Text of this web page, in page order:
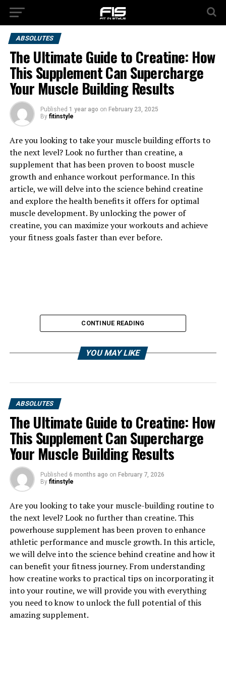
ABSOLUTES
The Ultimate Guide to Creatine: How
This Supplement Can Supercharge
Your Muscle Building Results
Published 1 year ago on February 23, 2025
By fitinstyle
Are you looking to take your muscle building efforts to
the next level? Look no further than creatine, a
supplement that has been proven to boost muscle
growth and enhance workout performance. In this
article, we will delve into the science behind creatine
and explore the health benefits it offers for optimal
muscle development. By unlocking the power of
creatine, you can maximize your workouts and achieve
your fitness goals faster than ever before.
1. "Unlocking the Power of
Creatine: How This Supplement
Can Boost Muscle Growth"
Creatine is a popular supplement among athletes and
fitness enthusiasts looking to enhance their muscle-
building efforts. This powerful compound is naturally
found in small amounts in foods like meat and fish, but
many people choose to supplement with creatine to
maximize its benefits.
Creatine works by increasing the body's stores of
phosphocreatine, a molecule that helps produce
adenosine triphosphate (ATP), the primary energy
CONTINUE READING
YOU MAY LIKE
ABSOLUTES
The Ultimate Guide to Creatine: How
This Supplement Can Supercharge
Your Muscle Building Results
Published 6 months ago on February 7, 2026
By fitinstyle
Are you looking to take your muscle-building routine to
the next level? Look no further than creatine. This
powerhouse supplement has been proven to enhance
athletic performance and muscle growth. In this article,
we will delve into the science behind creatine and how it
can benefit your fitness journey. From understanding
how creatine works to practical tips on incorporating it
into your routine, we will provide you with everything
you need to know to unlock the full potential of this
amazing supplement.